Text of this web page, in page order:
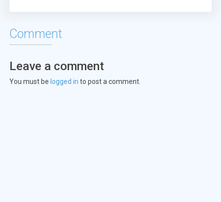
Comment
Leave a comment
You must be logged in to post a comment.